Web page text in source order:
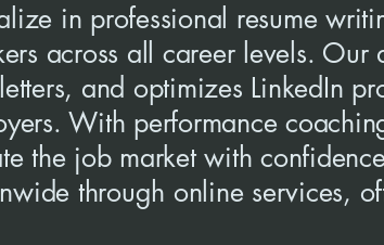
in professional resume
across all career levels. Our
and optimizes LinkedIn
With performance
the job market with
through online services,